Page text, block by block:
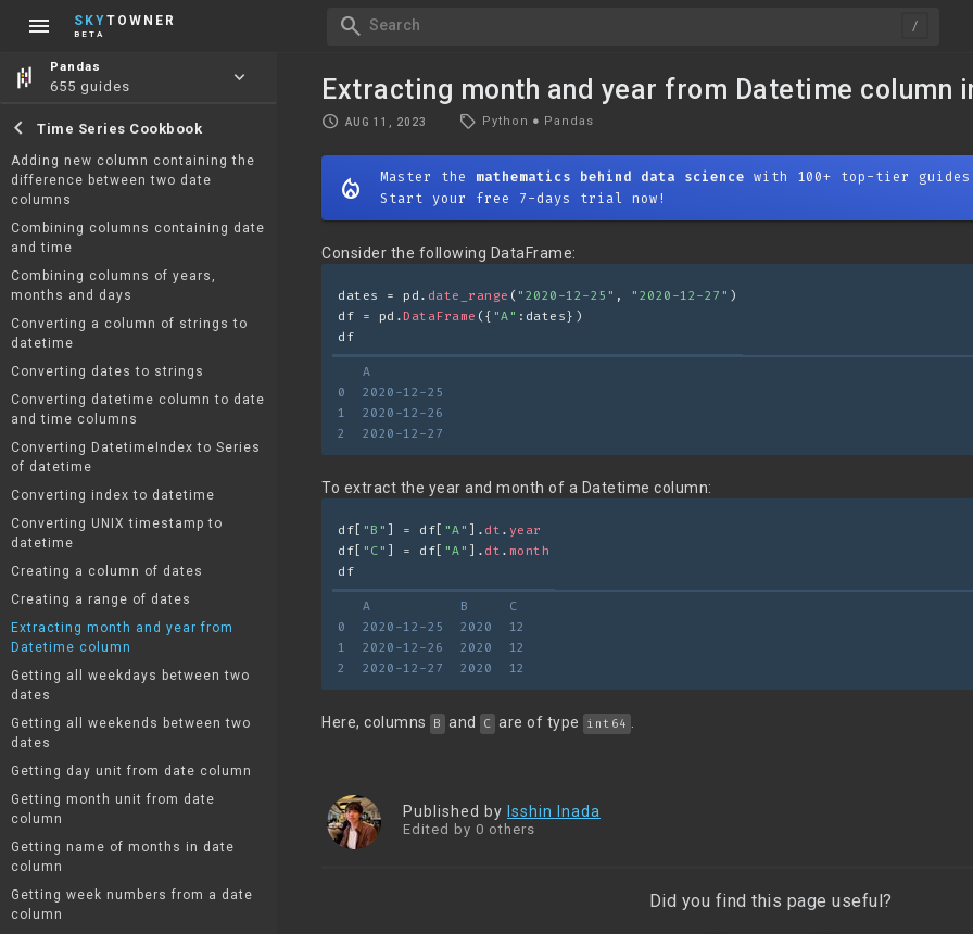
menu SKYTOWNER
BETA search Search
Pandas
655 guides keyboard_arrow_down
chevron_left Time Series Cookbook
Adding new column containing the
difference between two date
columns
Combining columns containing date
and time
Combining columns of years,
months and days
Converting a column of strings to
datetime
Converting dates to strings
Converting datetime column to date
and time columns
Converting DatetimeIndex to Series
of datetime
Converting index to datetime
Converting UNIX timestamp to
datetime
Creating a column of dates
Creating a range of dates
Extracting month and year from
Datetime column
Getting all weekdays between two
dates
Getting all weekends between two
dates
Getting day unit from date column
Getting month unit from date
column
Getting name of months in date
column
Getting week numbers from a date
column
Extracting month and year from Datetime column
schedule AUG 11, 2023 local_offer Python ● Pandas
mode_heat Master the mathematics behind data science with 100+ top-tier guides
Start your free 7-days trial now!
Consider the following DataFrame:
dates = pd. date_range ( "2020-12-25" , "2020-12-27" )
df = pd. DataFrame ({ "A" :dates})
df
   A
0  2020-12-25
1  2020-12-26
2  2020-12-27
To extract the year and month of a Datetime column:
df[ "B" ] = df[ "A" ]. dt . year
df[ "C" ] = df[ "A" ]. dt . month
df
   A           B     C
0  2020-12-25  2020  12
1  2020-12-26  2020  12
2  2020-12-27  2020  12
Here, columns B and C are of type int64
Published by Isshin Inada
Edited by 0 others
Did you find this page useful?